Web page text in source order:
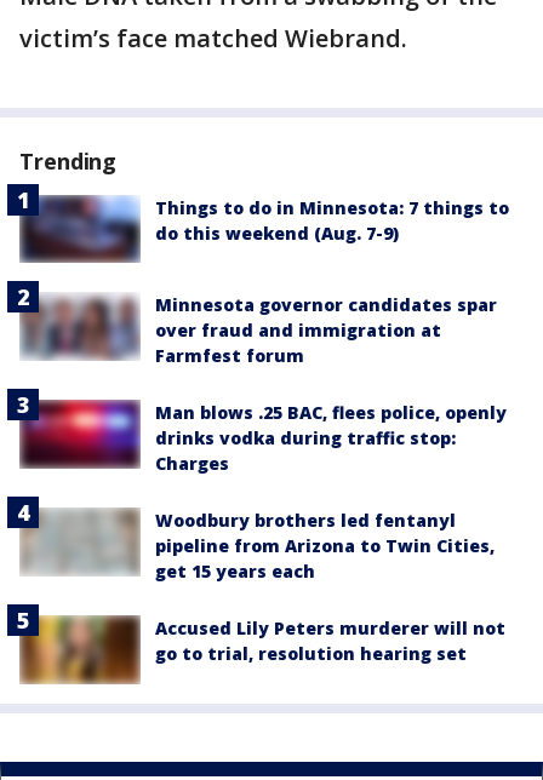
victim’s face matched Wiebrand.
Trending
Things to do in Minnesota: 7 things to
do this weekend (Aug. 7-9)
Minnesota governor candidates spar
over fraud and immigration at
Farmfest forum
Man blows .25 BAC, flees police, openly
drinks vodka during traffic stop:
Charges
Woodbury brothers led fentanyl
pipeline from Arizona to Twin Cities,
get 15 years each
Accused Lily Peters murderer will not
go to trial, resolution hearing set